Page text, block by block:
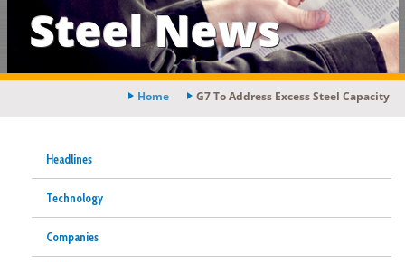
Steel News
Home G7 To Address Excess Steel Capacity
Headlines
Technology
Companies